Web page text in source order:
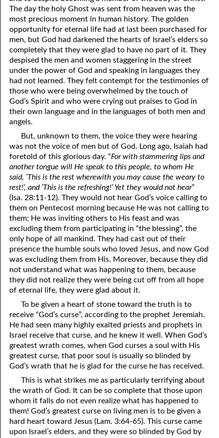
12-28 “You Can’t Tell ‘Em Nothin’.”
12-29 “What Hardens The Heart?”
12-30 Just Bringing The Cheese
12-31 Moderation In All Things
The day the holy Ghost was sent from heaven was the
most precious moment in human history. The golden
opportunity for eternal life had at last been purchased for
men, but God had darkened the hearts of Israel’s elders so
completely that they were glad to have no part of it. They
despised the men and women staggering in the street
under the power of God and speaking in languages they
had not learned. They felt contempt for the testimonies of
those who were being overwhelmed by the touch of
God’s Spirit and who were crying out praises to God in
their own language and in the languages of both men and
angels.
But, unknown to them, the voice they were hearing
was not the voice of men but of God. Long ago, Isaiah had
foretold of this glorious day. “For with stammering lips and
another tongue will He speak to this people, to whom He
said, ‘This is the rest wherewith you may cause the weary to
rest!’, and ‘This is the refreshing!’ Yet they would not hear”
(Isa. 28:11-12). They would not hear God’s voice calling to
them on Pentecost morning because He was not calling to
them; He was inviting others to His feast and was
excluding them from participating in “the blessing”, the
only hope of all mankind. They had cast out of their
presence the humble souls who loved Jesus, and now God
was excluding them from His. Moreover, because they did
not understand what was happening to them, because
they did not realize they were being cut off from all hope
of eternal life, they were glad about it.
To be given a heart of stone toward the truth is to
receive “God’s curse”, according to the prophet Jeremiah.
He had seen many highly exalted priests and prophets in
Israel receive that curse, and he knew it well. When God’s
greatest wrath comes, when God curses a soul with His
greatest curse, that poor soul is usually so blinded by
God’s wrath that he is glad for the curse he has received.
This is what strikes me as particularly terrifying about
the wrath of God. It can be so complete that those upon
whom it falls do not even realize what has happened to
them! God’s greatest curse on living men is to be given a
hard heart toward Jesus (Lam. 3:64-65). This curse came
upon Israel’s elders, and they were so blinded by God by